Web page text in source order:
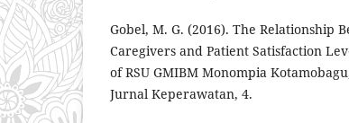
Gobel, M. G. (2016). The Relationship
Caregivers and Patient Satisfaction
of RSU GMIBM Monompia
Jurnal Keperawatan, 4.